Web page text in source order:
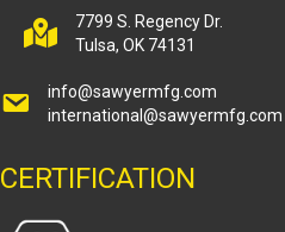
7799 S. Regency Dr.
Tulsa, OK 74131
info@sawyermfg.com
international@sawyermfg.com
CERTIFICATION